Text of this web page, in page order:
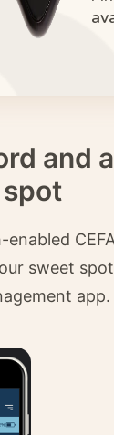
and
sweet
app.